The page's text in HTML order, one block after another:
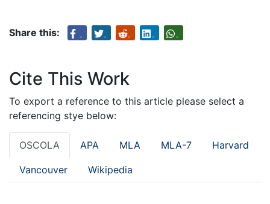
Share this:
Cite This Work
To export a reference to this article please select a
referencing stye below:
OSCOLA APA MLA MLA-7 Harvard
Vancouver Wikipedia